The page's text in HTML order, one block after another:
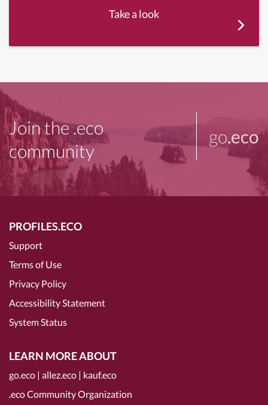
Take a look
Join the .eco
community
go.eco
PROFILES.ECO
Support
Terms of Use
Privacy Policy
Accessibility Statement
System Status
LEARN MORE ABOUT
go.eco | allez.eco | kauf.eco
.eco Community Organization